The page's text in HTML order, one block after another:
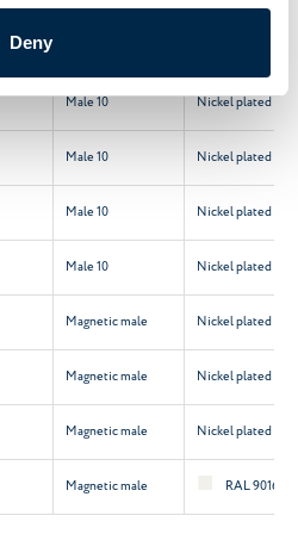
Deny
Male 10 Nickel plated
Male 10 Nickel plated
Male 10 Nickel plated
Male 10 Nickel plated
Magnetic male Nickel plated
Magnetic male Nickel plated
Magnetic male Nickel plated
Magnetic male RAL 9016